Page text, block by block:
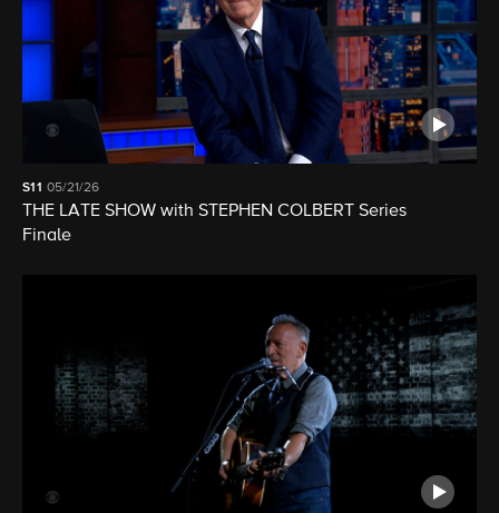
S11 05/21/26
THE LATE SHOW with STEPHEN COLBERT Series
Finale